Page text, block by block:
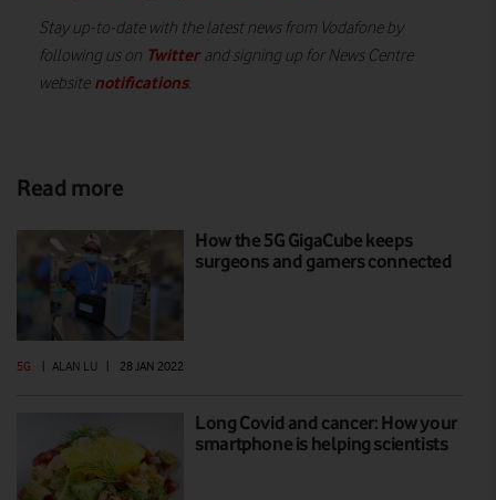
Stay up-to-date with the latest news from Vodafone by
following us on Twitterand signing up for News Centre
website notifications.
Read more
How the 5G GigaCube keeps
surgeons and gamers connected
5G ALAN LU 28 JAN 2022
Long Covid and cancer: How your
smartphone is helping scientists